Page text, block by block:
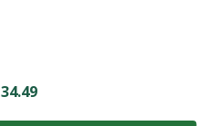
34.49